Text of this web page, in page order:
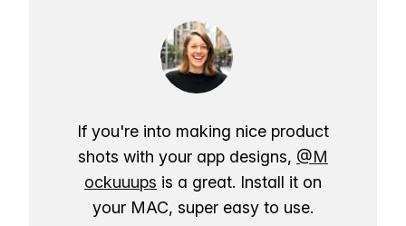
If you're into making nice product
shots with your app designs, @M
ockuuups is a great. Install it on
your MAC, super easy to use.